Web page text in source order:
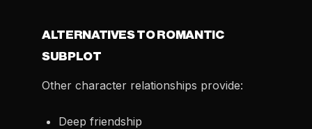
ALTERNATIVES TO ROMANTIC
SUBPLOT
Other character relationships provide:
Deep friendship